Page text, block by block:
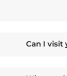
Can I visit